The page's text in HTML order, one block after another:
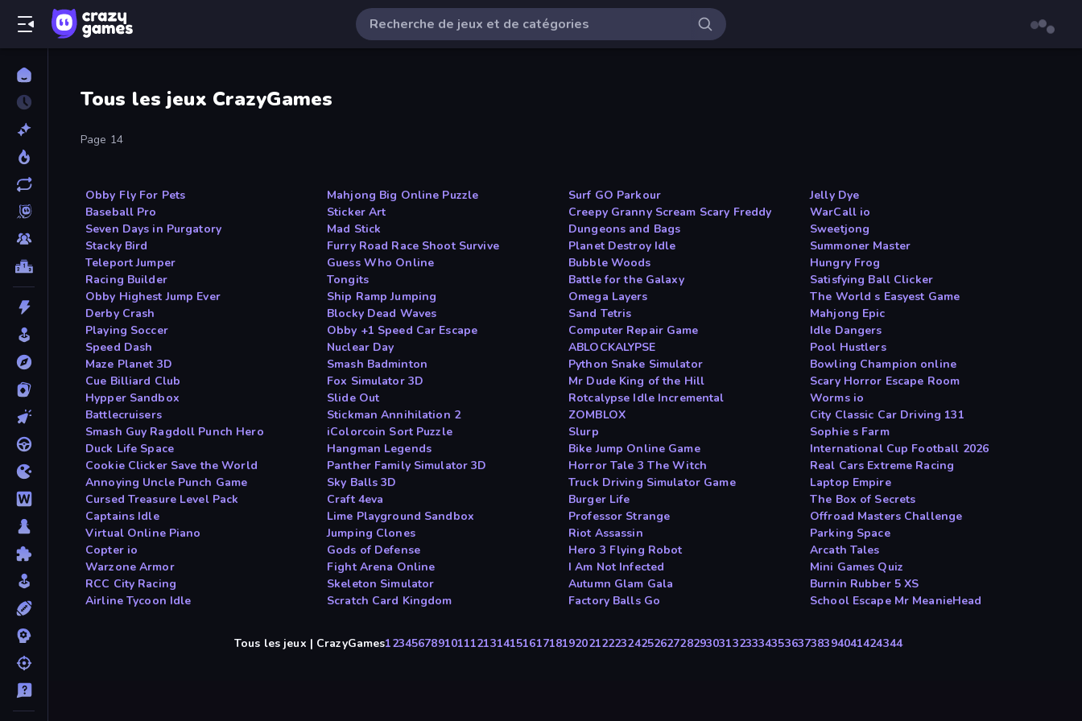
Tous les jeux CrazyGames
Page 14
Obby Fly For Pets Mahjong Big Online Puzzle Surf GO Parkour
Jelly Dye
Baseball Pro
Sticker Art Creepy Granny Scream Scary Freddy
WarCall io
Seven Days in Purgatory
Mad Stick Dungeons and Bags
Sweetjong
Stacky Bird
Furry Road Race Shoot Survive Planet Destroy Idle
Summoner Master
Teleport Jumper
Guess Who Online Bubble Woods
Hungry Frog
Racing Builder
Tongits Battle for the Galaxy
Satisfying Ball Clicker
Obby Highest Jump Ever
Ship Ramp Jumping Omega Layers
The World s Easyest Game
Derby Crash
Blocky Dead Waves Sand Tetris
Mahjong Epic
Playing Soccer
Obby +1 Speed Car Escape Computer Repair Game
Idle Dangers
Speed Dash
Nuclear Day ABLOCKALYPSE
Pool Hustlers
Maze Planet 3D
Smash Badminton Python Snake Simulator
Bowling Champion online
Cue Billiard Club
Fox Simulator 3D Mr Dude King of the Hill
Scary Horror Escape Room
Hypper Sandbox
Slide Out Rotcalypse Idle Incremental
Worms io
Battlecruisers
Stickman Annihilation 2 ZOMBLOX
City Classic Car Driving 131
Smash Guy Ragdoll Punch Hero
iColorcoin Sort Puzzle Slurp
Sophie s Farm
Duck Life Space
Hangman Legends Bike Jump Online Game
International Cup Football 2026
Cookie Clicker Save the World
Panther Family Simulator 3D Horror Tale 3 The Witch
Real Cars Extreme Racing
Annoying Uncle Punch Game
Sky Balls 3D Truck Driving Simulator Game
Laptop Empire
Cursed Treasure Level Pack
Craft 4eva Burger Life
The Box of Secrets
Captains Idle
Lime Playground Sandbox Professor Strange
Offroad Masters Challenge
Virtual Online Piano
Jumping Clones Riot Assassin
Parking Space
Copter io
Gods of Defense Hero 3 Flying Robot
Arcath Tales
Warzone Armor
Fight Arena Online I Am Not Infected
Mini Games Quiz
RCC City Racing
Skeleton Simulator Autumn Glam Gala
Burnin Rubber 5 XS
Airline Tycoon Idle
Scratch Card Kingdom Factory Balls Go School Escape Mr MeanieHead
Tous les jeux | CrazyGames1234567891011121314151617181920212223242526272829303132333435363738394041424344